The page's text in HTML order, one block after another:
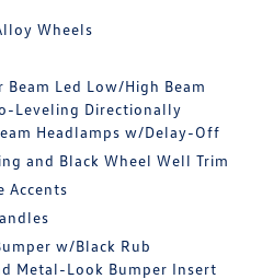
Wheels
Led Low/High Beam
Leveling Directionally
Headlamps w/Delay-Off
and Black Wheel Well Trim
Accents
w/Black Rub
Metal-Look Bumper Insert